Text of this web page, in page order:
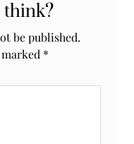
think?
be published.
*